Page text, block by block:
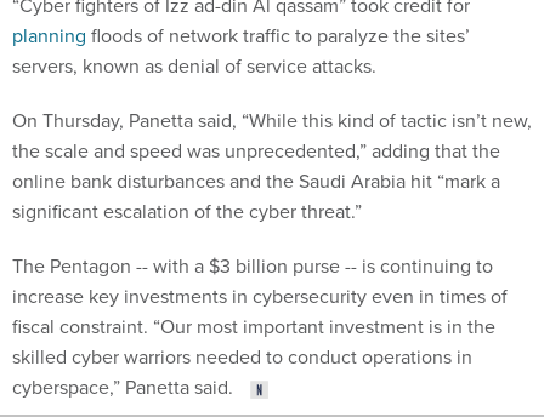
planning floods of network traffic to paralyze the sites’
servers, known as denial of service attacks.
On Thursday, Panetta said, “While this kind of tactic isn’t new,
the scale and speed was unprecedented,” adding that the
online bank disturbances and the Saudi Arabia hit “mark a
significant escalation of the cyber threat.”
The Pentagon -- with a $3 billion purse -- is continuing to
increase key investments in cybersecurity even in times of
fiscal constraint. “Our most important investment is in the
skilled cyber warriors needed to conduct operations in
cyberspace,” Panetta said.